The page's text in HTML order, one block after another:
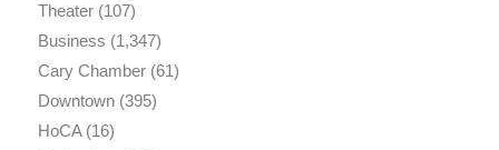
Theater(107)
Business (1,347)
Cary Chamber(61)
Downtown(395)
HoCA(16)